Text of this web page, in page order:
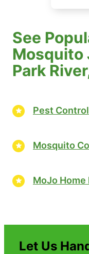
See
Mosquito
Park
Pest Control
Mosquito
MoJo
Let Us